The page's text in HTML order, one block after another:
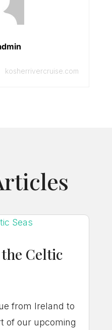
kosherrivercruise.com
Celtic
from Ireland to
of our upcoming